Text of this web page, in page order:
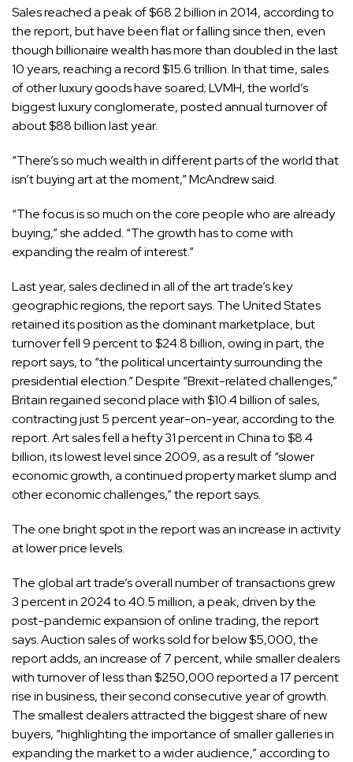
Sales reached a peak of $68.2 billion in 2014, according to
the report, but have been flat or falling since then, even
though billionaire wealth has more than doubled in the last
10 years, reaching a record $15.6 trillion. In that time,sales
of other luxury goodshave soared; LVMH, the world’s
biggest luxury conglomerate, posted annual turnover of
about$88 billionlast year.
“There’s so much wealth in different parts of the world that
isn’t buying art at the moment,” McAndrew said.
“The focus is so much on the core people who are already
buying,” she added. “The growth has to come with
expanding the realm of interest.”
Last year, sales declined in all of the art trade’s key
geographic regions, the report says. The United States
retained its position as the dominant marketplace, but
turnover fell 9 percent to $24.8 billion, owing in part, the
report says, to “the political uncertainty surrounding the
presidential election.” Despite “Brexit-related challenges,”
Britain regained second place with $10.4 billion of sales,
contracting just 5 percent year-on-year, according to the
report. Art sales fell a hefty 31 percent in China to $8.4
billion, its lowest level since 2009, as a result of “slower
economic growth, a continued property market slump and
other economic challenges,” the report says.
The one bright spot in the report was an increase in activity
at lower price levels.
The global art trade’s overall number of transactions grew
3 percent in 2024 to 40.5 million, a peak, driven by the
post-pandemic expansion of online trading, the report
says. Auction sales of works sold for below $5,000, the
report adds, an increase of 7 percent, while smaller dealers
with turnover of less than $250,000 reported a 17 percent
rise in business, their second consecutive year of growth.
The smallest dealers attracted the biggest share of new
buyers, “highlighting the importance of smaller galleries in
expanding the market to a wider audience,” according to